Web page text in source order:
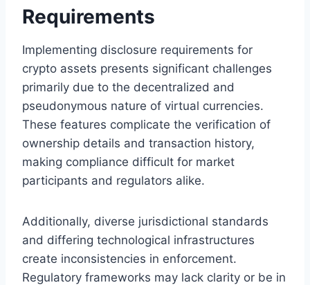
Requirements
Implementing disclosure requirements for
crypto assets presents significant challenges
primarily due to the decentralized and
pseudonymous nature of virtual currencies.
These features complicate the verification of
ownership details and transaction history,
making compliance difficult for market
participants and regulators alike.
Additionally, diverse jurisdictional standards
and differing technological infrastructures
create inconsistencies in enforcement.
Regulatory frameworks may lack clarity or be in